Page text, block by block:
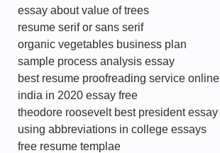
essay about value of trees
resume serif or sans serif
organic vegetables business plan
sample process analysis essay
best resume proofreading service online
india in 2020 essay free
theodore roosevelt best president essay
using abbreviations in college essays
free resume templae